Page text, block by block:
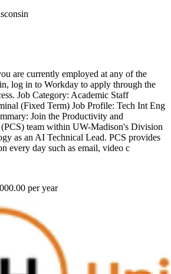
are currently employed at any of the
log in to Workday to apply through the
Job Category: Academic Staff
(Fixed Term) Job Profile: Tech Int Eng
Join the Productivity and
team within UW-Madison's Division
as an AI Technical Lead. PCS provides
every day such as email, video c
per year